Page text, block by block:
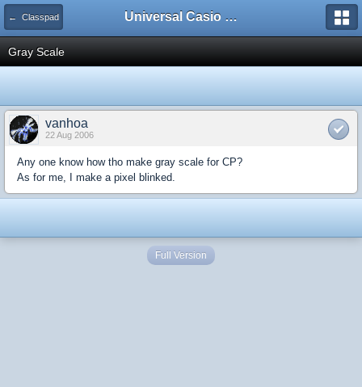
← Classpad Universal Casio Forum
Gray Scale
vanhoa
22 Aug 2006
Any one know how tho make gray scale for CP?
As for me, I make a pixel blinked.
Full Version